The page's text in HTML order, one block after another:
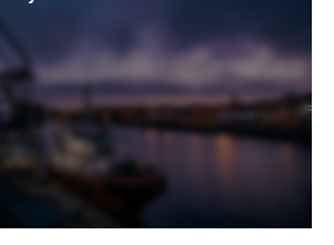
remained lacklustre. The market